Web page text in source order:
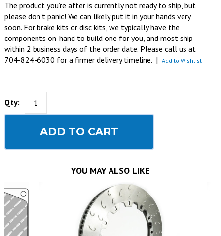
The product you’re after is currently not ready to ship, but
please don’t panic! We can likely put it in your hands very
soon. For brake kits or disc kits, we typically have the
components on-hand to build one for you, and most ship
within 2 business days of the order date. Please call us at
704-824-6030 for a firmer delivery timeline. | Add to Wishlist
Qty:
ADD TO CART
YOU MAY ALSO LIKE